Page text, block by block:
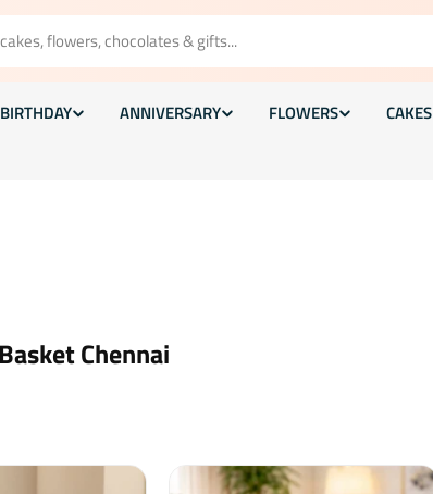
BIRTHDAY ANNIVERSARY FLOWERS CAKES
Chennai